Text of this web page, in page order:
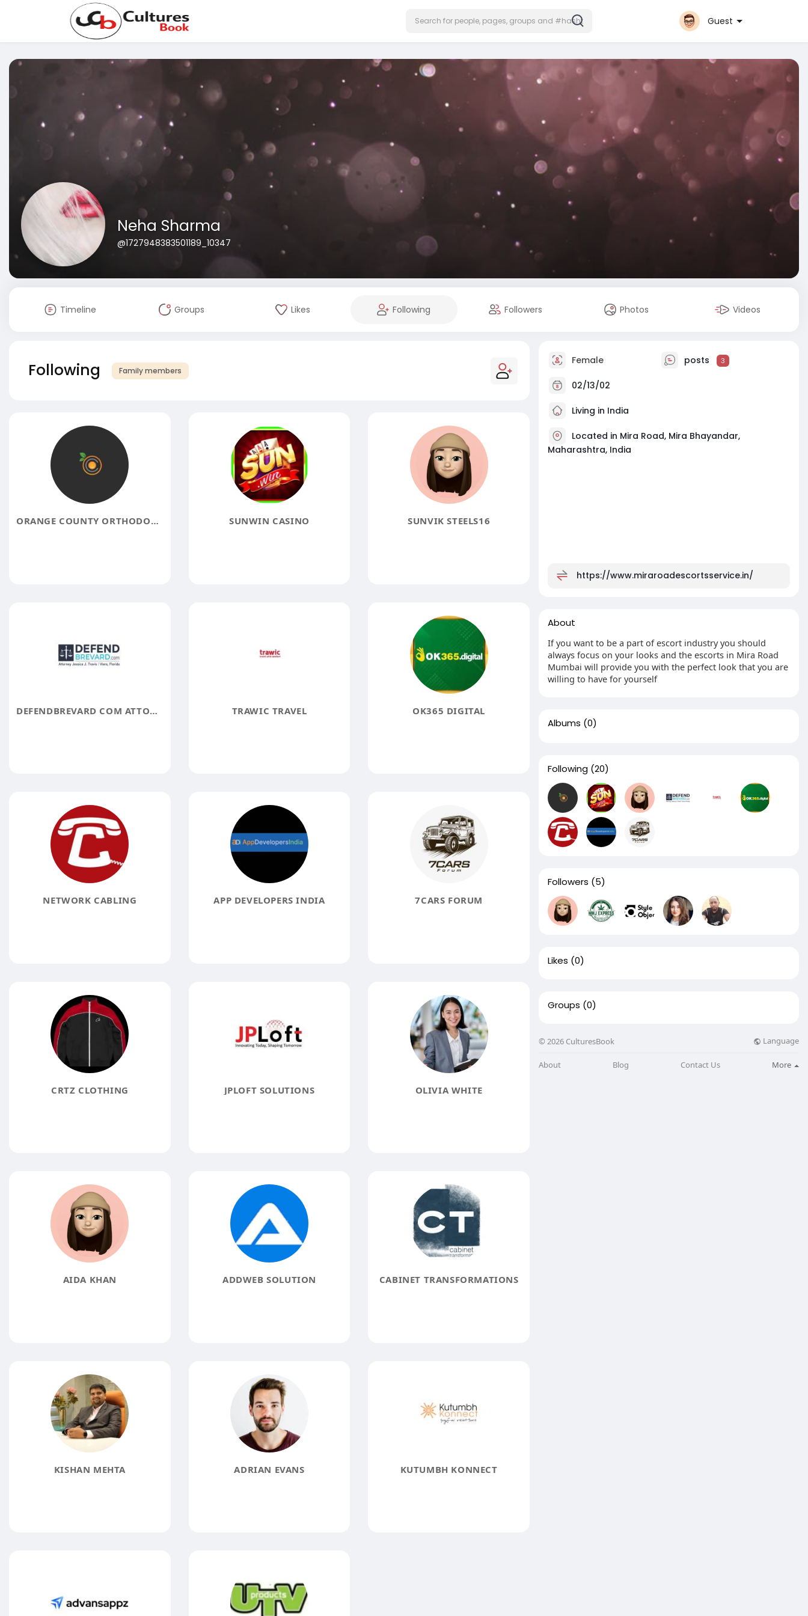
Guest
Neha Sharma
@1727948383501189_10347
Timeline Groups Likes Following Followers Photos Videos
Following Family members
ORANGE COUNTY ORTHODONTIST SUNWIN CASINO SUNVIK STEELS16
DEFENDBREVARD COM ATTORNEY JESSICA J TRAVIS TRAWIC TRAVEL OK365 DIGITAL
NETWORK CABLING APP DEVELOPERS INDIA 7CARS FORUM
CRTZ CLOTHING JPLOFT SOLUTIONS OLIVIA WHITE
AIDA KHAN ADDWEB SOLUTION CABINET TRANSFORMATIONS
KISHAN MEHTA ADRIAN EVANS KUTUMBH KONNECT
Female posts 3
02/13/02
Living in India
Located in Mira Road, Mira Bhayandar,
Maharashtra, India
https://www.miraroadescortsservice.in/
About
If you want to be a part of escort industry you should
always focus on your looks and the escorts in Mira Road
Mumbai will provide you with the perfect look that you are
willing to have for yourself
Albums (0)
Following (20)
Followers (5)
Likes (0)
Groups (0)
© 2026 CulturesBook Language
About Blog Contact Us More